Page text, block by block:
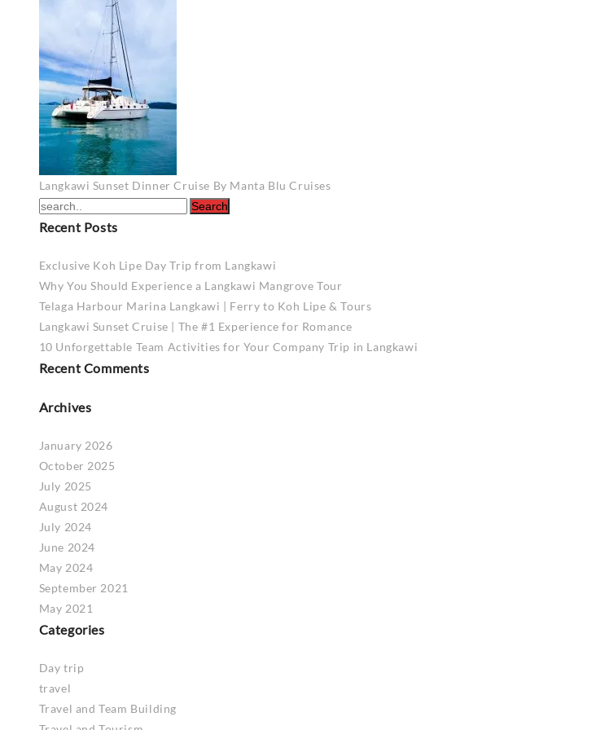
Post
navigation
Langkawi Sunset Dinner Cruise By Manta Blu Cruises
Recent Posts
Exclusive Koh Lipe Day Trip from Langkawi
Why You Should Experience a Langkawi Mangrove Tour
Telaga Harbour Marina Langkawi | Ferry to Koh Lipe & Tours
Langkawi Sunset Cruise | The #1 Experience for Romance
10 Unforgettable Team Activities for Your Company Trip in Langkawi
Recent Comments
Archives
January 2026
October 2025
July 2025
August 2024
July 2024
June 2024
May 2024
September 2021
May 2021
Categories
Day trip
travel
Travel and Team Building